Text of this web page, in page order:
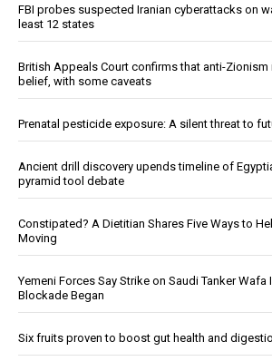
FBI probes suspected Iranian cyberattacks on
least 12 states
British Appeals Court confirms that anti-Zionism
belief, with some caveats
Prenatal pesticide exposure: A silent threat to
Ancient drill discovery upends timeline of
pyramid tool debate
Constipated? A Dietitian Shares Five Ways to
Moving
Yemeni Forces Say Strike on Saudi Tanker Wafa
Blockade Began
Six fruits proven to boost gut health and